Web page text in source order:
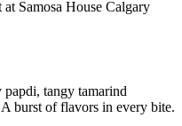
tangy tamarind
burst of flavors in every bite.